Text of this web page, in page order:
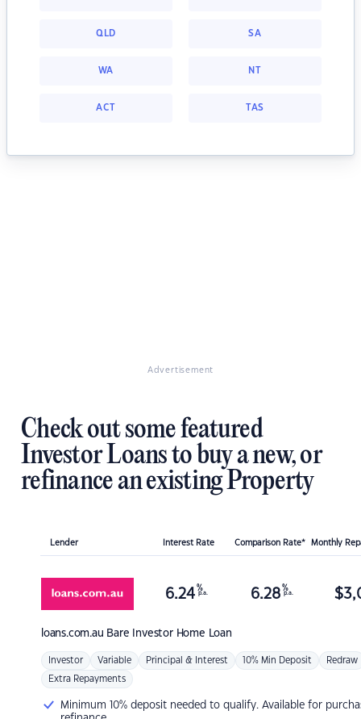
QLD SA
WA NT
ACT TAS
Advertisement
Check out some featured
Investor Loans to buy a new, or
refinance an existing Property
Lender Interest Rate Comparison Rate* Monthly
loans.com.au Bare Investor Home Loan
6.24 %
p.a. 6.28 %
p.a. $
Investor Variable Principal & Interest 10% Min Deposit Redraw
Extra Repayments
Minimum 10% deposit needed to qualify. Available for